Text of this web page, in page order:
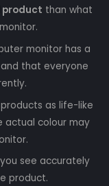
product than what
monitor has a
that everyone
as life-like
actual colour may
see accurately
product.